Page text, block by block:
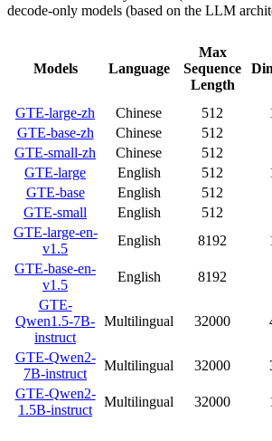
decode-only models (based on the LLM
Models Language
Max
Sequence
Length
GTE-large-zh
Chinese 512
GTE-base-zh
Chinese 512
GTE-small-zh
Chinese 512
GTE-large
English 512
GTE-base
English 512
GTE-small
English 512
GTE-large-en-
v1.5
English 8192
GTE-base-en-
v1.5
English 8192
GTE-
Qwen1.5-7B-
instruct
Multilingual 32000
GTE-Qwen2-
7B-instruct
Multilingual 32000
GTE-Qwen2-
1.5B-instruct
Multilingual 32000